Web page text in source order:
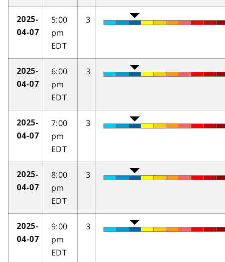
2025-
04-07
5:00
pm
EDT
3
2025-
04-07
6:00
pm
EDT
3
2025-
04-07
7:00
pm
EDT
3
2025-
04-07
8:00
pm
EDT
3
2025-
04-07
9:00
pm
EDT
3